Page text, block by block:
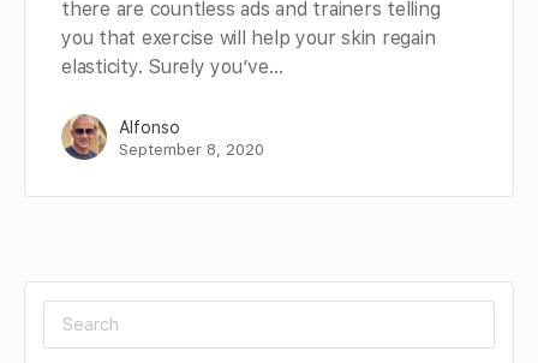
there are countless ads and trainers telling
you that exercise will help your skin regain
elasticity. Surely you’ve…
Alfonso
September 8, 2020
Search